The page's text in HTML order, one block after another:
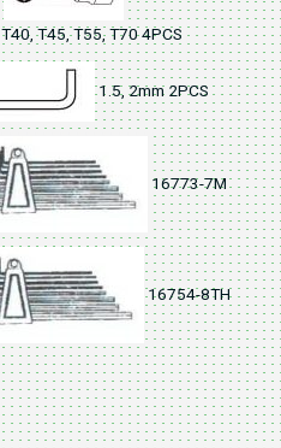
T40, T45, T55, T70 4PCS
1.5, 2mm 2PCS
16773-7M
16754-8TH